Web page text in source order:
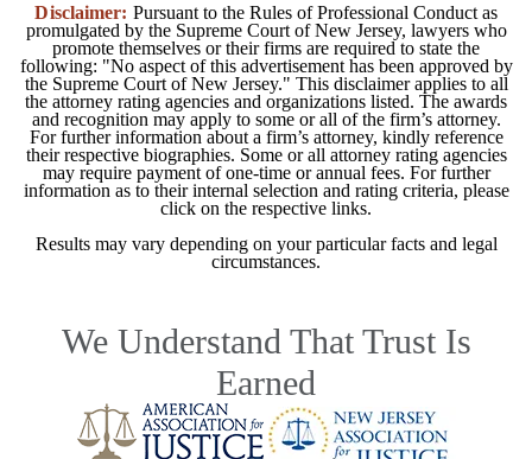
Disclaimer: Pursuant to the Rules of Professional Conduct as
promulgated by the Supreme Court of New Jersey, lawyers who
promote themselves or their firms are required to state the
following: "No aspect of this advertisement has been approved by
the Supreme Court of New Jersey." This disclaimer applies to all
the attorney rating agencies and organizations listed. The awards
and recognition may apply to some or all of the firm’s attorney.
For further information about a firm’s attorney, kindly reference
their respective biographies. Some or all attorney rating agencies
may require payment of one-time or annual fees. For further
information as to their internal selection and rating criteria, please
click on the respective links.
Results may vary depending on your particular facts and legal
circumstances.
We Understand That Trust Is
Earned